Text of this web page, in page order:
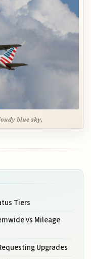
blue sky,
Tiers
vs Mileage
Upgrades